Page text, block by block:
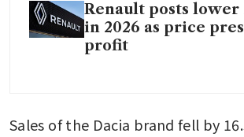
Renault posts lower
in 2026 as price
profit
Sales of the Dacia brand fell by